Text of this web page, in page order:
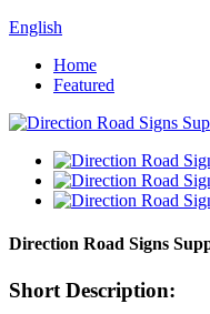
English
Home
Featured
Direction Road Signs
Short Description: